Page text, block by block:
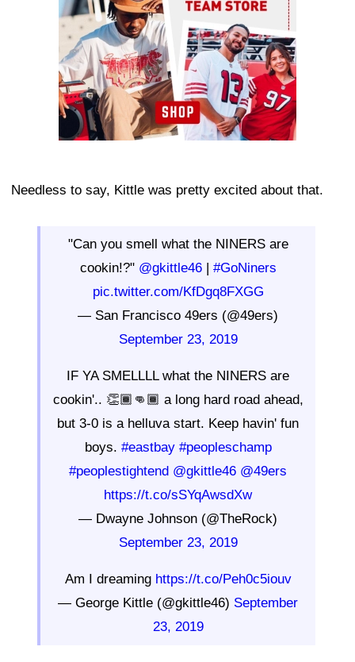
Needless to say, Kittle was pretty excited about that.
"Can you smell what the NINERS are
cookin!?" @gkittle46| #GoNiners
pic.twitter.com/KfDgq8FXGG
— San Francisco 49ers (@49ers)
September 23, 2019
IF YA SMELLLL what the NINERS are
cookin'.. 👏🏾👊🏾 a long hard road ahead,
but 3-0 is a helluva start. Keep havin' fun
boys. #eastbay #peopleschamp
#peoplestightend @gkittle46 @49ers
https://t.co/sSYqAwsdXw
— Dwayne Johnson (@TheRock)
September 23, 2019
Am I dreaming https://t.co/Peh0c5iouv
— George Kittle (@gkittle46) September
23, 2019